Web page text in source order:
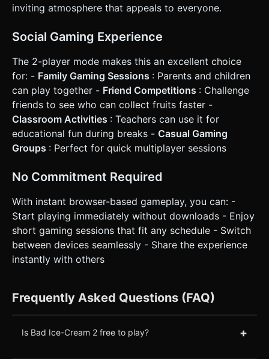
inviting atmosphere that appeals to everyone.
Social Gaming Experience
The 2-player mode makes this an excellent choice
for: - Family Gaming Sessions : Parents and children
can play together - Friend Competitions : Challenge
friends to see who can collect fruits faster -
Classroom Activities : Teachers can use it for
educational fun during breaks - Casual Gaming
Groups : Perfect for quick multiplayer sessions
No Commitment Required
With instant browser-based gameplay, you can: -
Start playing immediately without downloads - Enjoy
short gaming sessions that fit any schedule - Switch
between devices seamlessly - Share the experience
instantly with others
Frequently Asked Questions (FAQ)
Is Bad Ice-Cream 2 free to play? +